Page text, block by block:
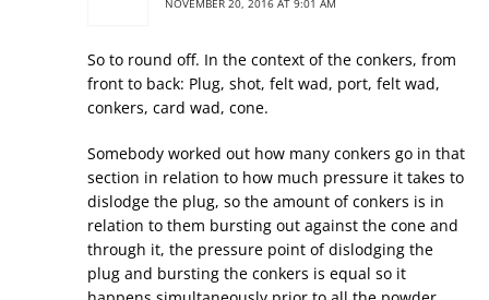
So to round off. In the context of the conkers, from
front to back: Plug, shot, felt wad, port, felt wad,
conkers, card wad, cone.
Somebody worked out how many conkers go in that
section in relation to how much pressure it takes to
dislodge the plug, so the amount of conkers is in
relation to them bursting out against the cone and
through it, the pressure point of dislodging the
plug and bursting the conkers is equal so it